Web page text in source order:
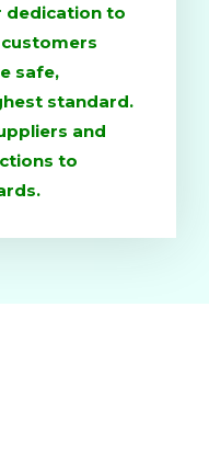
dedication to
safe,
standard.
and
to